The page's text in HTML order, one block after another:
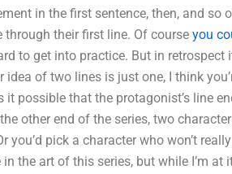
in the first sentence, then, and so
through their first line. Of course you
to get into practice. But in retrospect
idea of two lines is just one, I think
it possible that the protagonist’s line
other end of the series, two
you’d pick a character who won’t
the art of this series, but while I’m